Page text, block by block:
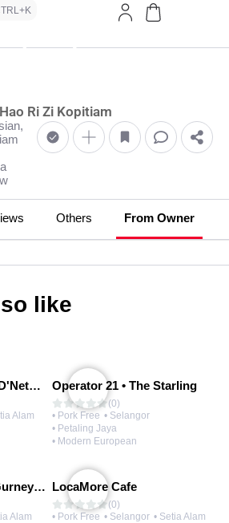
Ri Zi Kopitiam
Others From Owner
like
Shabu by Hanareya • D'Network
Alam
Operator 21 • The Starling
(0)
• Pork Free • Selangor
• Petaling Jaya
• Modern European
Rojak Penang Jalan Gurney • Setia Taipan
Alam
LocaMore Cafe
(0)
• Pork Free • Selangor • Setia Alam